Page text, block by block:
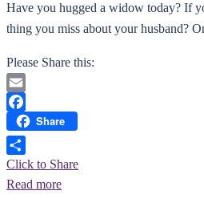
Have you hugged a widow today? If
thing you miss about your husband?
Please Share this:
Email
Facebook
Share
Click to Share
Read more